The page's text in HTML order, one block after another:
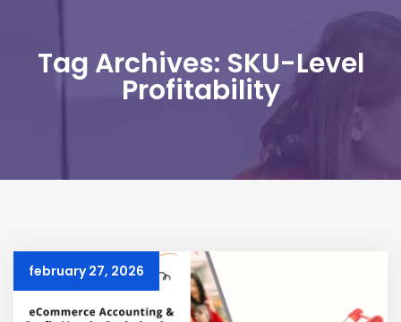
Tag Archives: SKU-Level
Profitability
february 27, 2026